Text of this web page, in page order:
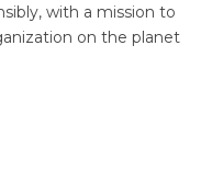
with a mission to
on the planet